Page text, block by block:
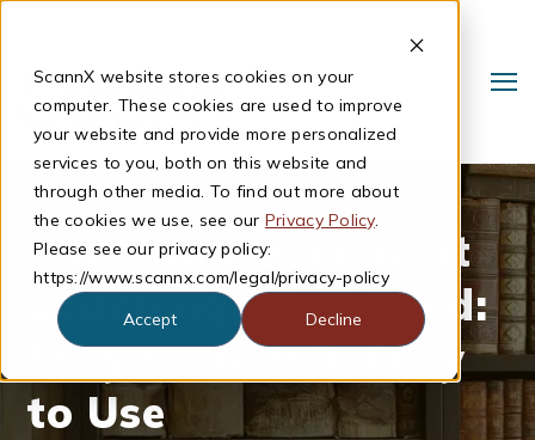
ScannX website stores cookies on your
computer. These cookies are used to improve
your website and provide more personalized
services to you, both on this website and
through other media. To find out more about
the cookies we use, see our Privacy Policy.
Please see our privacy policy:
https://www.scannx.com/legal/privacy-policy
Accept
Decline
Search
Book and Document
Scanning, Simplified:
Easy to Install, Easy
to Use